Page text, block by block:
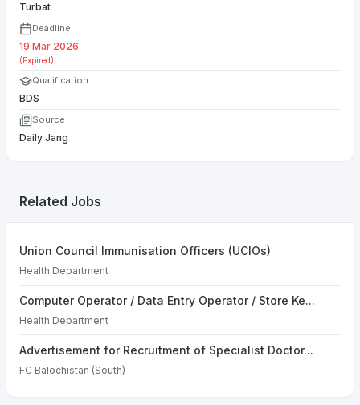
Turbat
Deadline
19 Mar 2026
(Expired)
Qualification
BDS
Source
Daily Jang
Related Jobs
Union Council Immunisation Officers (UCIOs)
Health Department
Computer Operator / Data Entry Operator / Store Ke...
Health Department
Advertisement for Recruitment of Specialist Doctor...
FC Balochistan (South)